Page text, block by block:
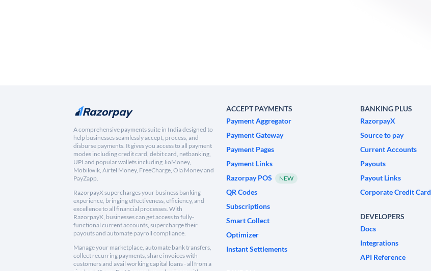
A comprehensive payments suite in India designed to
help businesses seamlessly accept, process, and
disburse payments. It gives you access to all payment
modes including credit card, debit card, netbanking,
UPI and popular wallets including JioMoney,
Mobikwik, Airtel Money, FreeCharge, Ola Money and
PayZapp.
RazorpayX supercharges your business banking
experience, bringing effectiveness, efficiency, and
excellence to all financial processes. With
RazorpayX, businesses can get access to fully-
functional current accounts, supercharge their
payouts and automate payroll compliance.
Manage your marketplace, automate bank transfers,
collect recurring payments, share invoices with
customers and avail working capital loans - all from a
ACCEPT PAYMENTS
Payment Aggregator
Payment Gateway
Payment Pages
Payment Links
Razorpay POS
NEW
QR Codes
Subscriptions
Smart Collect
Optimizer
Instant Settlements
BANKING PLUS
RazorpayX
Source to pay
Current Accounts
Payouts
Payout Links
Corporate Credit Card
DEVELOPERS
Docs
Integrations
API Reference